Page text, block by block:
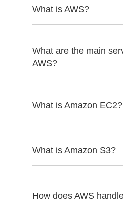
What is AWS?
What are the main
AWS?
What is Amazon EC2?
What is Amazon S3?
How does AWS